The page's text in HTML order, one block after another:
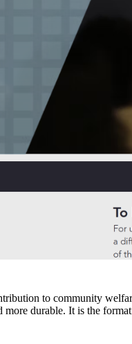
in society is to provide
churches, at their best,
function extends far
entirely.
the church
to community
more durable. It is the